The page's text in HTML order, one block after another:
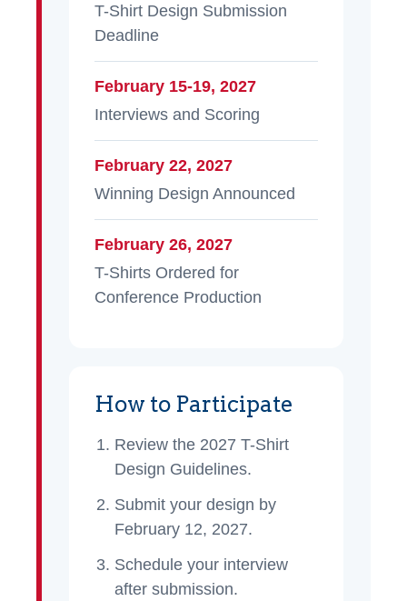
T-Shirt Design Submission
Deadline
February 15-19, 2027
Interviews and Scoring
February 22, 2027
Winning Design Announced
February 26, 2027
T-Shirts Ordered for
Conference Production
How to Participate
Review the 2027 T-Shirt
Design Guidelines.
Submit your design by
February 12, 2027.
Schedule your interview
after submission.